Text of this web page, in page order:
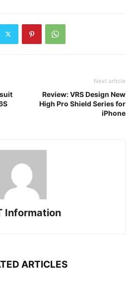
Next article
Review: VRS Design New
High Pro Shield Series for
iPhone
Information
ARTICLES